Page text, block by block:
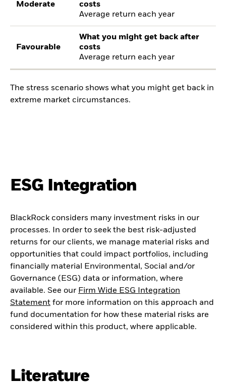
Moderate
costs
Average return each year
Favourable
What you might get back after
costs
Average return each year
The stress scenario shows what you might get back in
extreme market circumstances.
ESG Integration
BlackRock considers many investment risks in our
processes. In order to seek the best risk-adjusted
returns for our clients, we manage material risks and
opportunities that could impact portfolios, including
financially material Environmental, Social and/or
Governance (ESG) data or information, where
available. See our Firm Wide ESG Integration
Statement for more information on this approach and
fund documentation for how these material risks are
considered within this product, where applicable.
Literature